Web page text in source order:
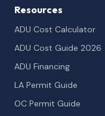
Resources
ADU Cost Calculator
ADU Cost Guide 2026
ADU Financing
LA Permit Guide
OC Permit Guide